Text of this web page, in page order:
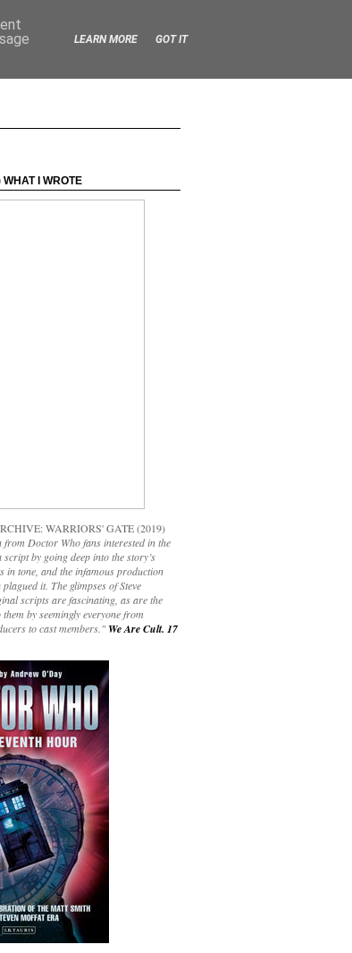
I WROTE
WARRIORS' GATE (2019)
from Doctor Who fans interested in the
script by going deep into the story’s
in tone, and the infamous production
it. The glimpses of Steve
scripts are fascinating, as are the
them by seemingly everyone from
to cast members." We Are Cult. 17
LEARN MORE GOT IT